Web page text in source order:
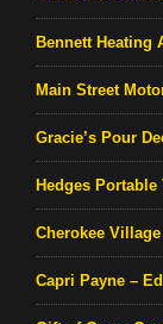
Bennett Heating
Main Street
Gracie’s Pour
Hedges
Cherokee
Capri Payne –